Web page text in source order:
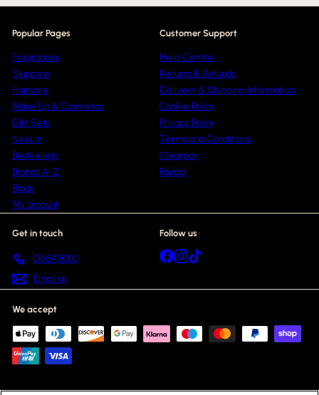
Popular Pages
Fragrances
Skincare
Haircare
Make Up & Cosmetics
Gift Sets
New In
Bestsellers
Brands A-Z
Blogs
My account
Customer Support
Help Centre
Returns & Refunds
Delivery & Shipping Information
Cookie Policy
Privacy Policy
Terms and Conditions
Clearpay
Paypal
Get in touch
01615418000
Email us
Follow us
Facebook
Instagram
We accept